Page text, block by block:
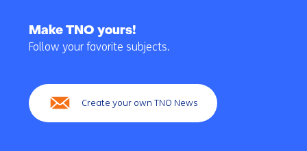
navigation
Make TNO yours!
Follow your favorite subjects.
Create your own TNO News